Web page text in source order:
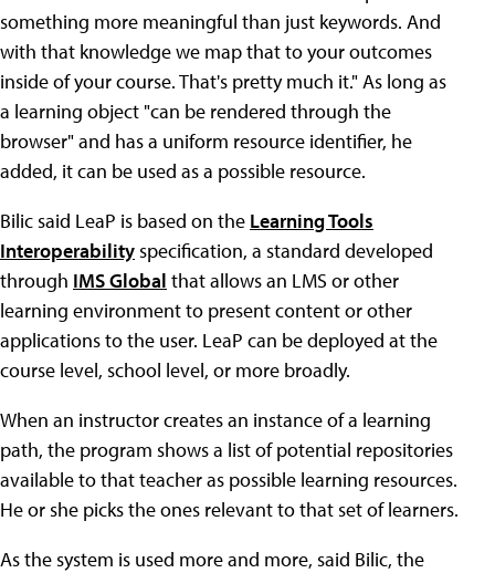
something more meaningful than just keywords. And
with that knowledge we map that to your outcomes
inside of your course. That's pretty much it." As long as
a learning object "can be rendered through the
browser" and has a uniform resource identifier, he
added, it can be used as a possible resource.
Bilic said LeaP is based on the Learning Tools
Interoperabilityspecification, a standard developed
through IMS Global that allows an LMS or other
learning environment to present content or other
applications to the user. LeaP can be deployed at the
course level, school level, or more broadly.
When an instructor creates an instance of a learning
path, the program shows a list of potential repositories
available to that teacher as possible learning resources.
He or she picks the ones relevant to that set of learners.
As the system is used more and more, said Bilic, the